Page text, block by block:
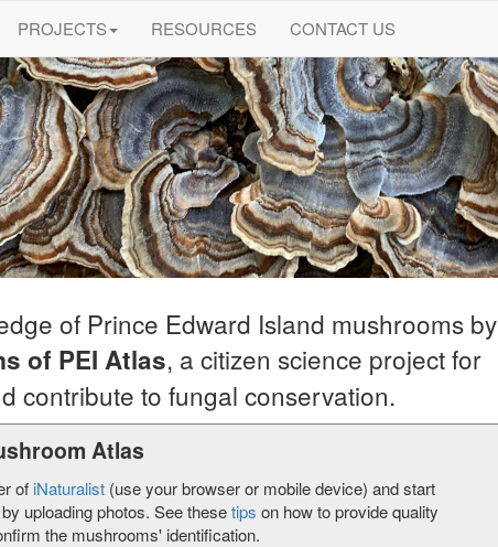
PROJECTS RESOURCES CONTACT US
of Prince Edward Island mushrooms by
of PEI Atlas, a citizen science project for
contribute to fungal conservation.
Atlas
of iNaturalist (use your browser or mobile device) and start
uploading photos. See thesetips on how to provide quality
the mushrooms' identification.